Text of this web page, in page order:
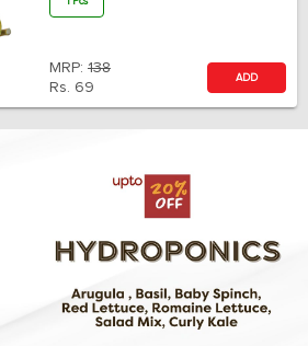
MRP: 138
Rs. 69
ADD